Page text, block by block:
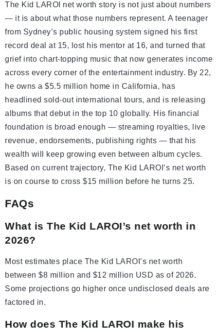
The Kid LAROI net worth story is not just about numbers
— it is about what those numbers represent. A teenager
from Sydney’s public housing system signed his first
record deal at 15, lost his mentor at 16, and turned that
grief into chart-topping music that now generates income
across every corner of the entertainment industry. By 22,
he owns a $5.5 million home in California, has
headlined sold-out international tours, and is releasing
albums that debut in the top 10 globally. His financial
foundation is broad enough — streaming royalties, live
revenue, endorsements, publishing rights — that his
wealth will keep growing even between album cycles.
Based on current trajectory, The Kid LAROI’s net worth
is on course to cross $15 million before he turns 25.
FAQs
What is The Kid LAROI’s net worth in
2026?
Most estimates place The Kid LAROI’s net worth
between $8 million and $12 million USD as of 2026.
Some projections go higher once undisclosed deals are
factored in.
How does The Kid LAROI make his